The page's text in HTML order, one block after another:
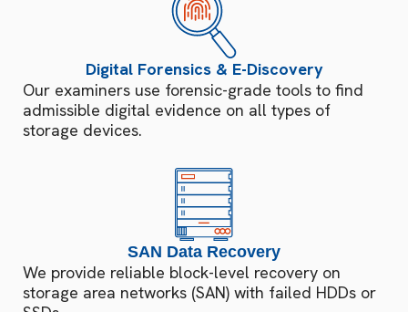
Digital Forensics & E-Discovery
Our examiners use forensic-grade tools to find
admissible digital evidence on all types of
storage devices.
SAN Data Recovery
We provide reliable block-level recovery on
storage area networks (SAN) with failed HDDs or